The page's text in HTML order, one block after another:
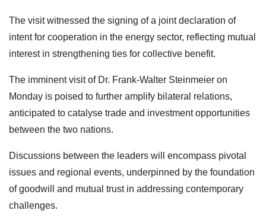
The visit witnessed the signing of a joint declaration of
intent for cooperation in the energy sector, reflecting mutual
interest in strengthening ties for collective benefit.
The imminent visit of Dr. Frank-Walter Steinmeier on
Monday is poised to further amplify bilateral relations,
anticipated to catalyse trade and investment opportunities
between the two nations.
Discussions between the leaders will encompass pivotal
issues and regional events, underpinned by the foundation
of goodwill and mutual trust in addressing contemporary
challenges.